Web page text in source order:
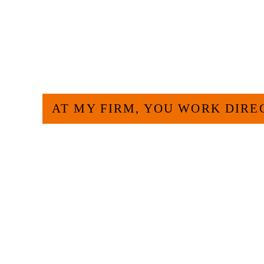
AT MY FIRM, YOU WORK